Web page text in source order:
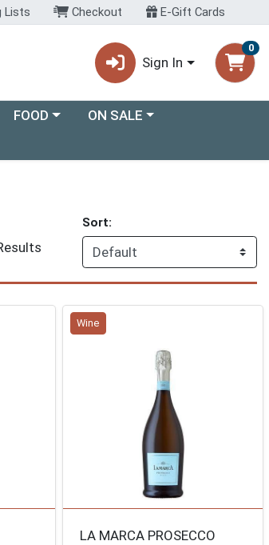
Lists Checkout E-Gift Cards
Sign In
0
Choose a category menu
FOOD Choose a category menu
ON SALE
Sort:
Wine
LA MARCA PROSECCO